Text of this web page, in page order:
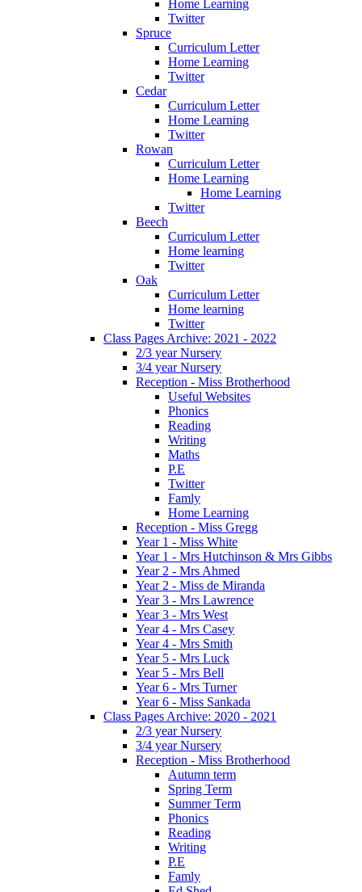
Home Learning
Twitter
Spruce
Curriculum Letter
Home Learning
Twitter
Cedar
Curriculum Letter
Home Learning
Twitter
Rowan
Curriculum Letter
Home Learning
Home Learning
Twitter
Beech
Curriculum Letter
Home learning
Twitter
Oak
Curriculum Letter
Home learning
Twitter
Class Pages Archive: 2021 - 2022
2/3 year Nursery
3/4 year Nursery
Reception - Miss Brotherhood
Useful Websites
Phonics
Reading
Writing
Maths
P.E
Twitter
Famly
Home Learning
Reception - Miss Gregg
Year 1 - Miss White
Year 1 - Mrs Hutchinson & Mrs Gibbs
Year 2 - Mrs Ahmed
Year 2 - Miss de Miranda
Year 3 - Mrs Lawrence
Year 3 - Mrs West
Year 4 - Mrs Casey
Year 4 - Mrs Smith
Year 5 - Mrs Luck
Year 5 - Mrs Bell
Year 6 - Mrs Turner
Year 6 - Miss Sankada
Class Pages Archive: 2020 - 2021
2/3 year Nursery
3/4 year Nursery
Reception - Miss Brotherhood
Autumn term
Spring Term
Summer Term
Phonics
Reading
Writing
P.E
Famly